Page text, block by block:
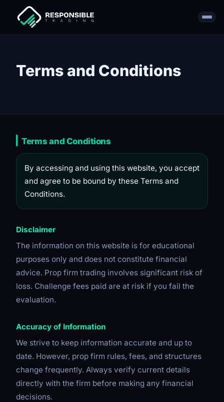
Terms and Conditions
Terms and Conditions
By accessing and using this website, you accept
and agree to be bound by these Terms and
Conditions.
Disclaimer
The information on this website is for educational
purposes only and does not constitute financial
advice. Prop firm trading involves significant risk of
loss. Challenge fees paid are at risk if you fail the
evaluation.
Accuracy of Information
We strive to keep information accurate and up to
date. However, prop firm rules, fees, and structures
change frequently. Always verify current details
directly with the firm before making any financial
decisions.